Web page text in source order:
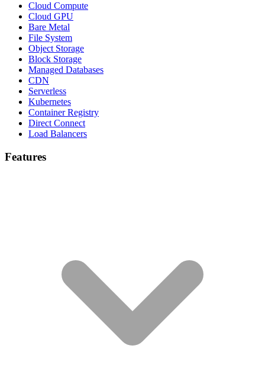
Cloud Compute
Cloud GPU
Bare Metal
File System
Object Storage
Block Storage
Managed Databases
CDN
Serverless
Kubernetes
Container Registry
Direct Connect
Load Balancers
Features